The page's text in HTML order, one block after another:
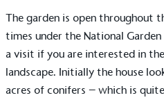
The garden is open throughout
times under the National Garden
a visit if you are interested in
landscape. Initially the house
acres of conifers – which is